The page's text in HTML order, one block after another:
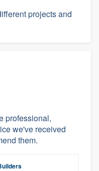
projects and
professional,
we've received
them.